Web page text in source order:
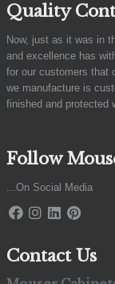
Quality
Now, just as it was in
and excellence has
for our customers that
we manufacture is
finished and protected
Follow
...On Social Media
Contact Us